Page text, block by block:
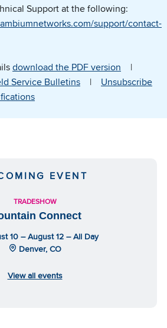
Support at the following:
support/contact-
download the PDF version |
Service Bulletins | Unsubscribe
EVENT
TRADESHOW
Connect
10 – August 12 – All Day
Denver, CO
View all events